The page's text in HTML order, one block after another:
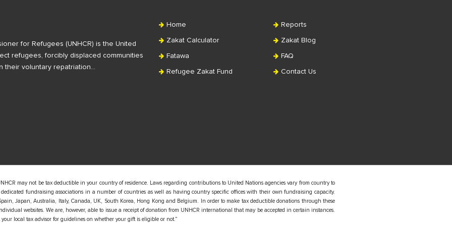
for Refugees (UNHCR) is the United
refugees, forcibly displaced communities
their voluntary repatriation…
Home
Zakat Calculator
Fatawa
Refugee Zakat Fund
Reports
Zakat Blog
FAQ
Contact Us
may not be tax deductible in your country of residence. Laws regarding contributions to United Nations agencies vary from country to
fundraising associations in a number of countries as well as having country specific offices with their own fundraising capacity.
Japan, Australia, Italy, Canada, UK, South Korea, Hong Kong and Belgium. In order to make tax deductible donations through these
websites. We are, however, able to issue a receipt of donation from UNHCR international that may be accepted in certain instances.
local tax advisor for guidelines on whether your gift is eligible or not.”